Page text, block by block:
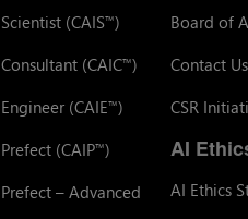
(CAIS™)
(CAIC™)
(CAIE™)
(CAIP™)
– Advanced
Board of
Contact Us
CSR
AI
AI Ethics